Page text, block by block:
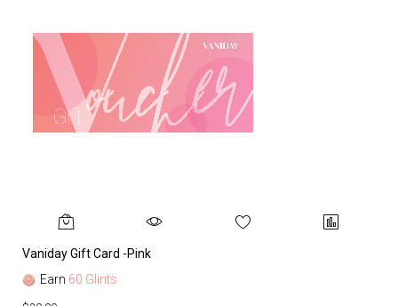
Vaniday Gift Card -Pink
Earn 60 Glints